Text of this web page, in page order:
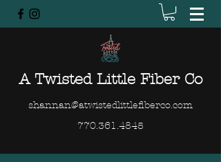
A Twisted Little Fiber Co
shannan@atwistedlittlefiberco.com
770.361.4845